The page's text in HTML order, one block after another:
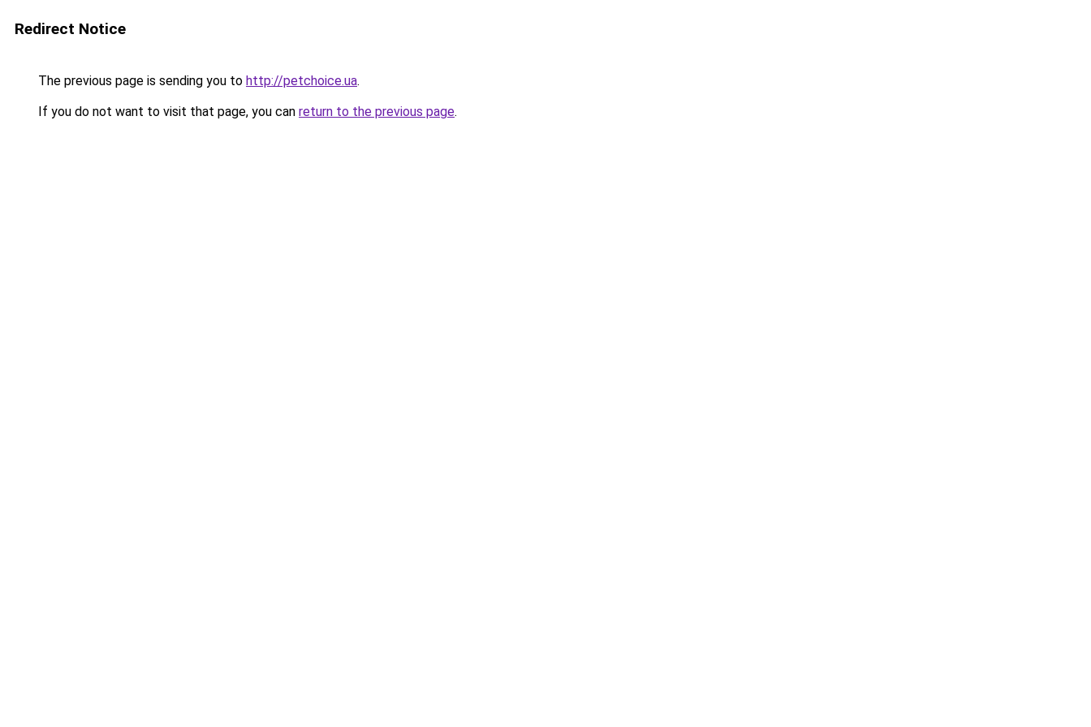
Redirect Notice
The previous page is sending you to http://petchoice.ua.
If you do not want to visit that page, you can return to the previous page.